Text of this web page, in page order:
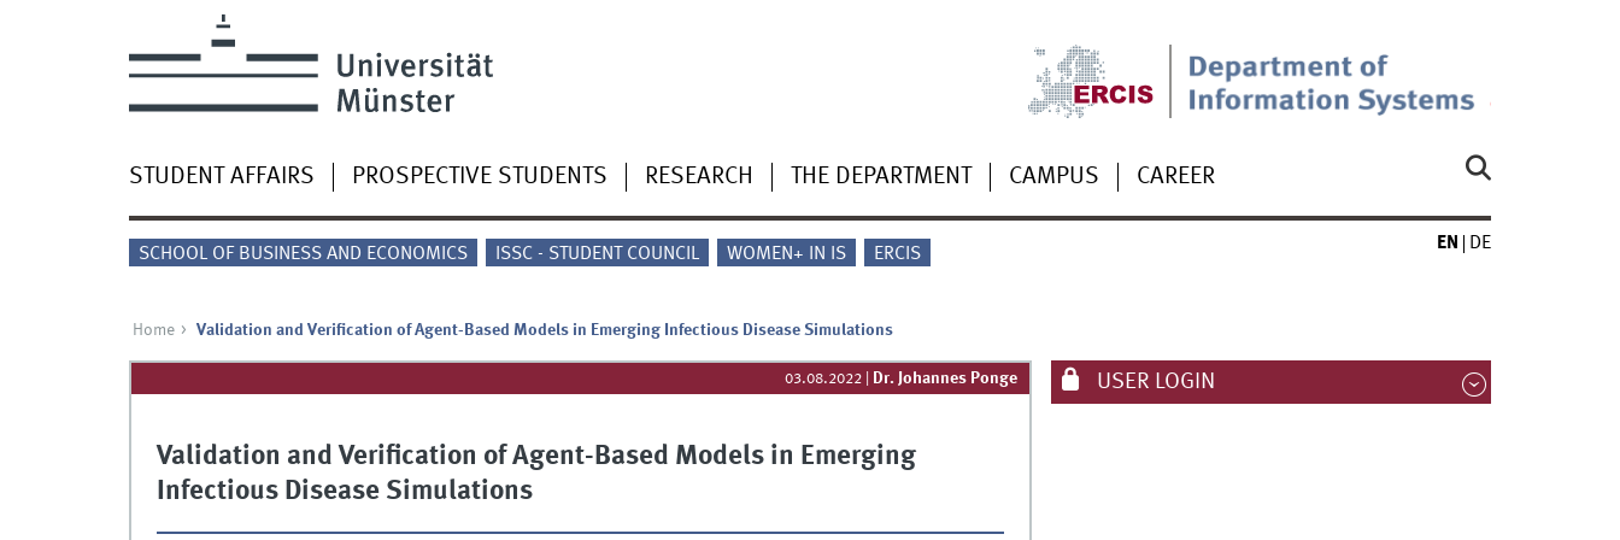
STUDENT AFFAIRS PROSPECTIVE STUDENTS RESEARCH THE DEPARTMENT CAMPUS CAREER
SCHOOL OF BUSINESS AND ECONOMICS ISSC - STUDENT COUNCIL WOMEN+ IN IS ERCIS
EN DE
Home Validation and Verification of Agent-Based Models in Emerging Infectious Disease Simulations
03.08.2022 Dr. Johannes Ponge
Validation and Verification of Agent-Based Models in Emerging
Infectious Disease Simulations
USER LOGIN